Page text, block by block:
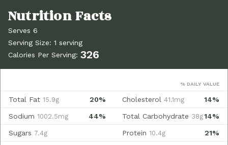
Serves 6
Serving Size: 1 serving
Calories Per Serving: 326
% DAILY VALUE
20%
Total Fat 15.9g 14%
Cholesterol 41.1mg
44%
Sodium 1002.5mg 14%
Total Carbohydrate 38g
Sugars 7.4g 21%
Protein 10.4g